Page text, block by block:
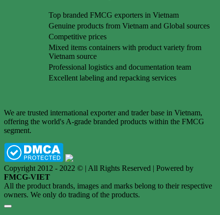
Top branded FMCG exporters in Vietnam
Genuine products from Vietnam and Global sources
Competitive prices
Mixed items containers with product variety from
Vietnam source
Professional logistics and documentation team
Excellent labeling and repacking services
We are trusted international exporter and trader base in Vietnam,
offering the world's A-grade branded products within the FMCG
segment.
Copyright 2012 - 2022 © | All Rights Reserved | Powered by
FMCG-VIET
All the product brands, images and marks belong to their respective
owners. We only do trading of the products.